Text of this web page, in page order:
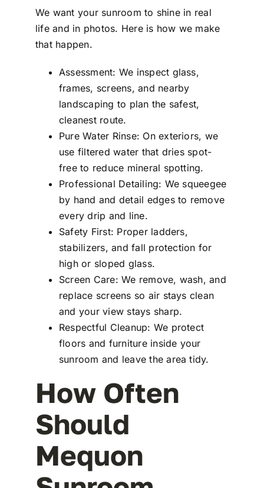
We want your sunroom to shine in real
life and in photos. Here is how we make
that happen.
Assessment: We inspect glass,
frames, screens, and nearby
landscaping to plan the safest,
cleanest route.
Pure Water Rinse: On exteriors, we
use filtered water that dries spot-
free to reduce mineral spotting.
Professional Detailing: We squeegee
by hand and detail edges to remove
every drip and line.
Safety First: Proper ladders,
stabilizers, and fall protection for
high or sloped glass.
Screen Care: We remove, wash, and
replace screens so air stays clean
and your view stays sharp.
Respectful Cleanup: We protect
floors and furniture inside your
sunroom and leave the area tidy.
How Often
Should
Mequon